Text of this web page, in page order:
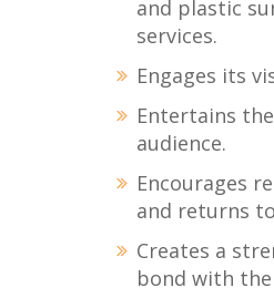
and plastic
services.
Engages its
Entertains
audience.
Encourages
and returns
Creates a
bond with